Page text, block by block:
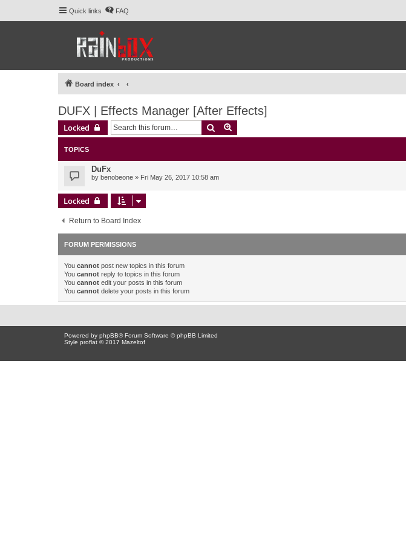
Quick links FAQ
Board index
DUFX | Effects Manager [After Effects]
Locked Search
TOPICS
DuFx
by benobeone » Fri May 26, 2017 10:58 am
Locked
Return to Board Index
FORUM PERMISSIONS
You cannot post new topics in this forum
You cannot reply to topics in this forum
You cannot edit your posts in this forum
You cannot delete your posts in this forum
Powered by phpBB® Forum Software © phpBB Limited
Style proflat © 2017 Mazeltof